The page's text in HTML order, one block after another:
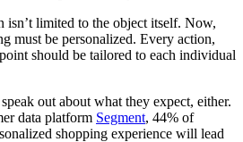
isn’t limited to the object itself. Now,
must be personalized. Every action,
should be tailored to each individual
out about what they expect, either.
data platform Segment, 44% of
shopping experience will lead